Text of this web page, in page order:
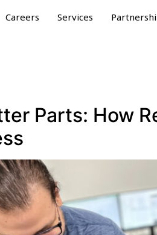
Careers Services
Parts: How